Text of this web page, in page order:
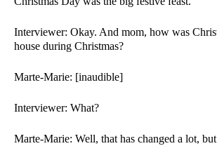
Interviewer: Okay. And mom, how was
house during Christmas?
Marte-Marie: [inaudible]
Interviewer: What?
Marte-Marie: Well, that has changed a lot,